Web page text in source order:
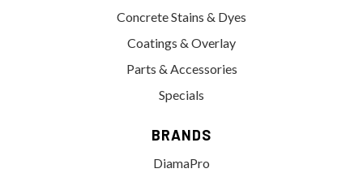
Concrete Stains & Dyes
Coatings & Overlay
Parts & Accessories
Specials
BRANDS
DiamaPro